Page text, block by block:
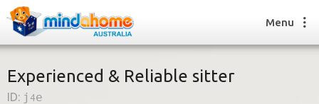
Menu
Experienced & Reliable sitter
ID: j4e